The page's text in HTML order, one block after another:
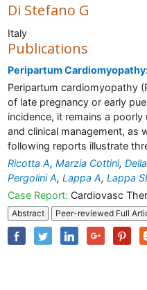
Di Stefano G
Italy
Publications
Peripartum
Peripartum cardiomyopathy
of late pregnancy or early
incidence, it remains a
and clinical management, as
following reports illustrate
Ricotta A, Marzia Cottini,
Pergolini A, Lappa A, Lappa
Case Report: Cardiovasc
Abstract Peer-reviewed Full